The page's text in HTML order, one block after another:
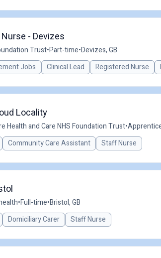
- Devizes
Trust•Part-time•Devizes, GB
Jobs
Clinical Lead Registered Nurse
Locality
Health and Care NHS Foundation Trust•
Community Care Assistant Staff Nurse
•Full-time•Bristol, GB
Domiciliary Carer Staff Nurse